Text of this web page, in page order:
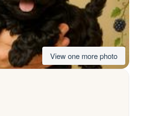
View one more photo